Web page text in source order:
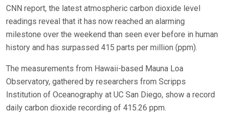
CNN report, the latest atmospheric carbon dioxide level
readings reveal that it has now reached an alarming
milestone over the weekend than seen ever before in human
history and has surpassed 415 parts per million (ppm).
The measurements from Hawaii-based Mauna Loa
Observatory, gathered by researchers from Scripps
Institution of Oceanography at UC San Diego, show a record
daily carbon dioxide recording of 415.26 ppm.